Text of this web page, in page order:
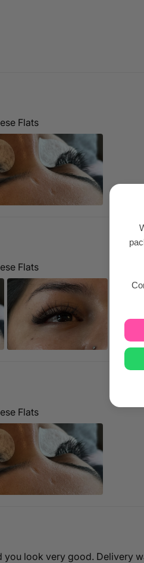
Flats
Flats
Flats
you look very good. Delivery